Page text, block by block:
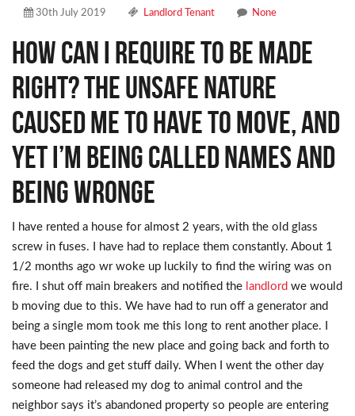
30th July 2019 Landlord Tenant None
How can I require to be made
right? The unsafe nature
caused me to have to move, and
yet I’m being called names and
being wronge
I have rented a house for almost 2 years, with the old glass
screw in fuses. I have had to replace them constantly. About 1
1/2 months ago wr woke up luckily to find the wiring was on
fire. I shut off main breakers and notified the landlord we would
b moving due to this. We have had to run off a generator and
being a single mom took me this long to rent another place. I
have been painting the new place and going back and forth to
feed the dogs and get stuff daily. When I went the other day
someone had released my dog to animal control and the
neighbor says it’s abandoned property so people are entering